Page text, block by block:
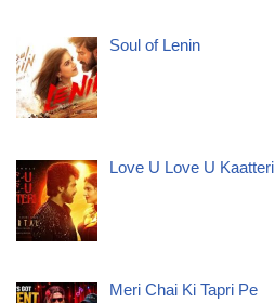
Soul of Lenin
Love U Love U Kaatteri
Meri Chai Ki Tapri Pe